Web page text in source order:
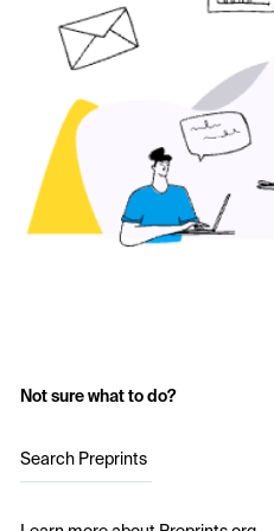
Not sure what to do?
Search Preprints